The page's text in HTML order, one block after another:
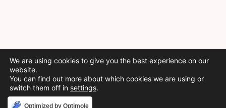
Optimized by Optimole
We are using cookies to give you the best experience on our
website.
You can find out more about which cookies we are using or
switch them off in settings.
Accept